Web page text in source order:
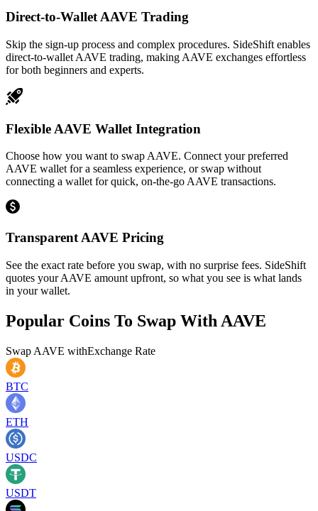
Direct-to-Wallet AAVE Trading
Skip the sign-up process and complex procedures. SideShift enables
direct-to-wallet AAVE trading, making AAVE exchanges effortless
for both beginners and experts.
Flexible AAVE Wallet Integration
Choose how you want to swap AAVE. Connect your preferred
AAVE wallet for a seamless experience, or swap without
connecting a wallet for quick, on-the-go AAVE transactions.
Transparent AAVE Pricing
See the exact rate before you swap, with no surprise fees. SideShift
quotes your AAVE amount upfront, so what you see is what lands
in your wallet.
Popular Coins To Swap With AAVE
Swap AAVE withExchange Rate
BTC
ETH
USDC
USDT